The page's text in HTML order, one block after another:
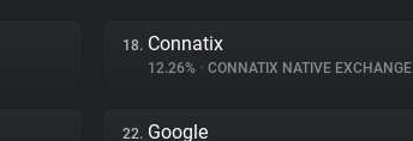
18. Connatix
12.26% • CONNATIX NATIVE EXCHANGE
22. Google